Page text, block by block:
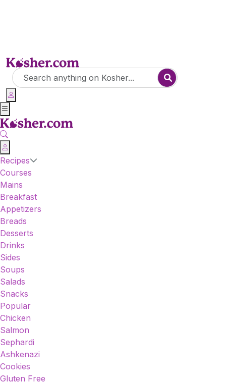
Recipes
Courses
Mains
Breakfast
Appetizers
Breads
Desserts
Drinks
Sides
Soups
Salads
Snacks
Popular
Chicken
Salmon
Sephardi
Ashkenazi
Cookies
Gluten Free